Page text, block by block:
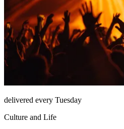
delivered every Tuesday
Culture and Life